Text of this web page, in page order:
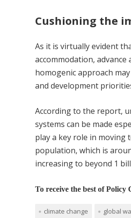
Cushioning the
As it is virtually evident
accommodation,
homogenic approach
and development
According to the report,
systems can be made
play a key role in moving
population, which is
increasing to beyond 1
To receive the best of
climate change global